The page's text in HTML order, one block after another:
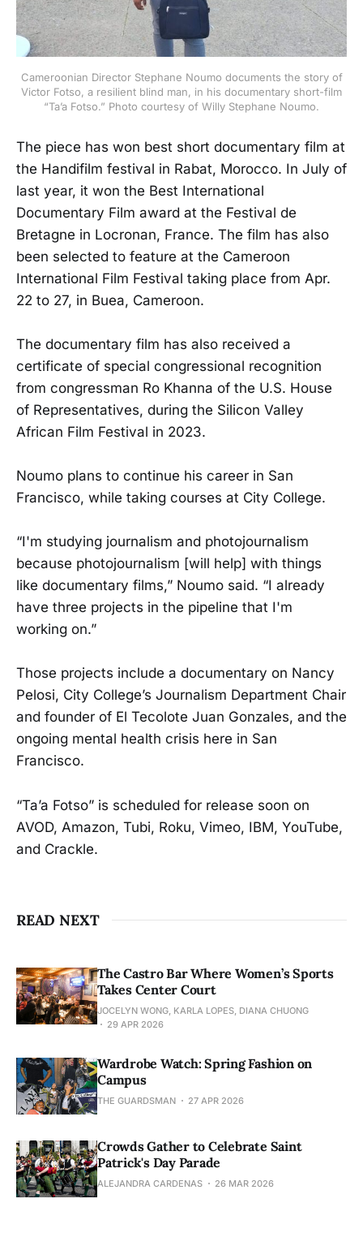
Cameroonian Director Stephane Noumo documents the story of
Victor Fotso, a resilient blind man, in his documentary short-film
“Ta’a Fotso.” Photo courtesy of Willy Stephane Noumo.
The piece has won best short documentary film at
the Handifilm festival in Rabat, Morocco. In July of
last year, it won the Best International
Documentary Film award at the Festival de
Bretagne in Locronan, France. The film has also
been selected to feature at the Cameroon
International Film Festival taking place from Apr.
22 to 27, in Buea, Cameroon.
The documentary film has also received a
certificate of special congressional recognition
from congressman Ro Khanna of the U.S. House
of Representatives, during the Silicon Valley
African Film Festival in 2023.
Noumo plans to continue his career in San
Francisco, while taking courses at City College.
“I'm studying journalism and photojournalism
because photojournalism [will help] with things
like documentary films,” Noumo said. “I already
have three projects in the pipeline that I'm
working on.”
Those projects include a documentary on Nancy
Pelosi, City College’s Journalism Department Chair
and founder of El Tecolote Juan Gonzales, and the
ongoing mental health crisis here in San
Francisco.
“Ta’a Fotso” is scheduled for release soon on
AVOD, Amazon, Tubi, Roku, Vimeo, IBM, YouTube,
and Crackle.
READ NEXT
The Castro Bar Where Women’s Sports
Takes Center Court
JOCELYN WONG, KARLA LOPES, DIANA CHUONG
29 APR 2026
Wardrobe Watch: Spring Fashion on
Campus
THE GUARDSMAN 27 APR 2026
Crowds Gather to Celebrate Saint
Patrick's Day Parade
ALEJANDRA CARDENAS 26 MAR 2026